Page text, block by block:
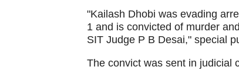
"Kailash Dhobi was evading
1 and is convicted of murder
SIT Judge P B Desai," special
The convict was sent in judicial